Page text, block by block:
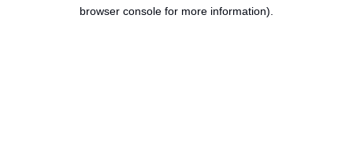
browser console for more information).